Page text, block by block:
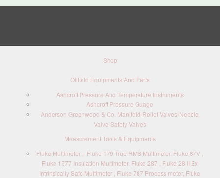
Shop
Oilfield Equipments And Parts
Ashcroft Pressure And Temperature Instruments
Ashcroft Pressure Guage
Anderson Greenwood & Co. Manifold-Relief Valves-Needle
Valve-Safety Valves
Measurement Tools & Equipments
Fluke Multimeter – Fluke 179 True RMS Multimeter, Fluke 87V ,
Fluke 1577 Insulation Multimeter, Fluke 287 , Fluke 28 II Ex
Intrinsically Safe Multimeter , Fluke 787 Process meter, Fluke